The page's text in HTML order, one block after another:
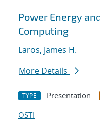
Power Energy
Computing
Laros, James H.
More Details
TYPE Presentation
OSTI